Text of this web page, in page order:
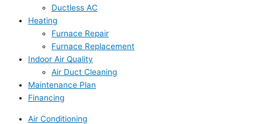
Ductless AC
Heating
Furnace Repair
Furnace Replacement
Indoor Air Quality
Air Duct Cleaning
Maintenance Plan
Financing
Air Conditioning